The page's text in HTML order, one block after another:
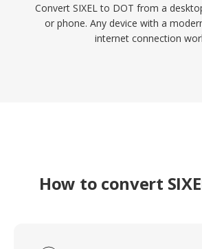
Convert SIXEL to DOT from a
or phone. Any device with a
internet connection
How to convert